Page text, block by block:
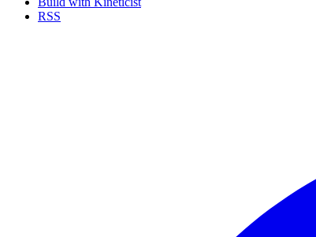
RSS